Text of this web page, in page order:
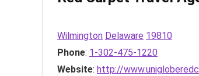
Wilmington Delaware 19810
Phone: 1-302-475-1220
Website: http://